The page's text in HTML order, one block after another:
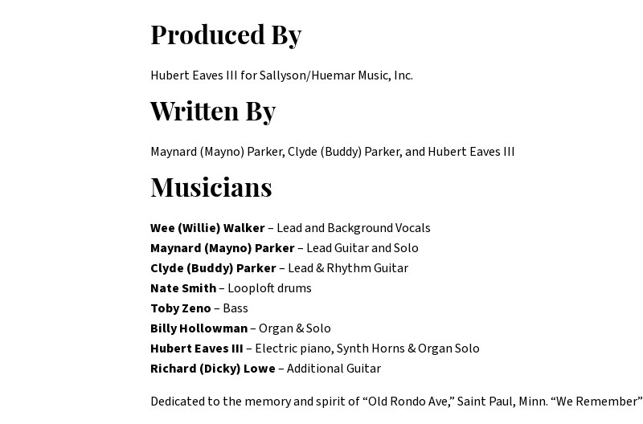
Produced By
Hubert Eaves III for Sallyson/Huemar Music, Inc.
Written By
Maynard (Mayno) Parker, Clyde (Buddy) Parker, and Hubert Eaves III
Musicians
Wee (Willie) Walker– Lead and Background Vocals
Maynard (Mayno) Parker– Lead Guitar and Solo
Clyde (Buddy) Parker– Lead & Rhythm Guitar
Nate Smith– Looploft drums
Toby Zeno– Bass
Billy Hollowman– Organ & Solo
Hubert Eaves III– Electric piano, Synth Horns & Organ Solo
Richard (Dicky) Lowe– Additional Guitar
Dedicated to the memory and spirit of “Old Rondo Ave,” Saint Paul, Minn. “We Remember”